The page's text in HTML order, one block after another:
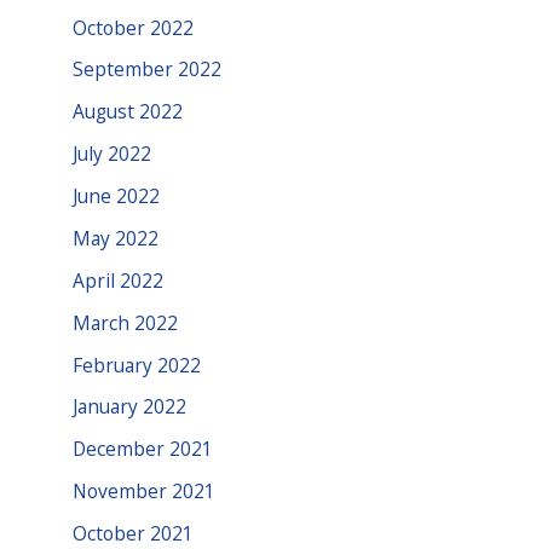
October 2022
September 2022
August 2022
July 2022
June 2022
May 2022
April 2022
March 2022
February 2022
January 2022
December 2021
November 2021
October 2021